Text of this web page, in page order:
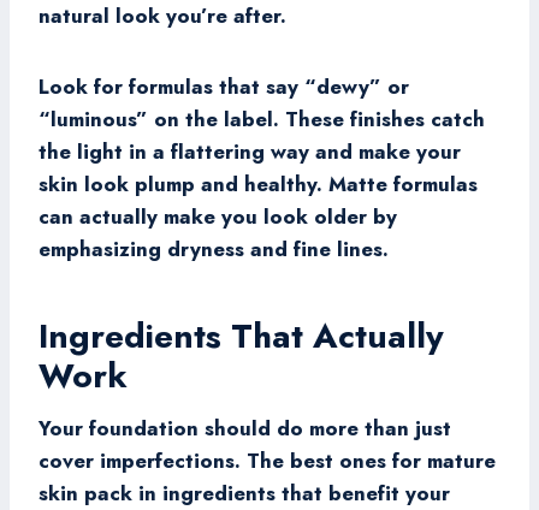
natural look you’re after.
Look for formulas that say “dewy” or
“luminous” on the label. These finishes catch
the light in a flattering way and make your
skin look plump and healthy. Matte formulas
can actually make you look older by
emphasizing dryness and fine lines.
Ingredients That Actually
Work
Your foundation should do more than just
cover imperfections. The best ones for mature
skin pack in ingredients that benefit your